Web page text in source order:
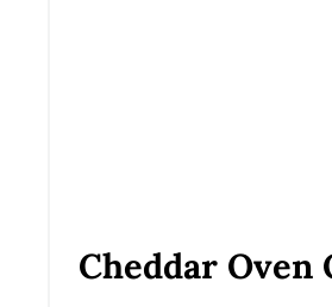
Cheddar Oven